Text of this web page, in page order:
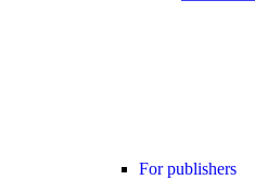
For publishers